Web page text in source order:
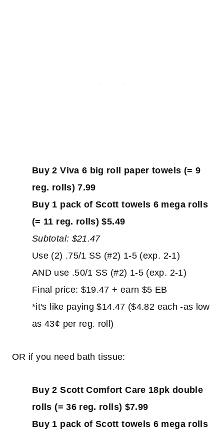
Buy 2 Viva 6 big roll paper towels (= 9
reg. rolls) 7.99
Buy 1 pack of Scott towels 6 mega rolls
(= 11 reg. rolls) $5.49
Subtotal: $21.47
Use (2) .75/1 SS (#2) 1-5 (exp. 2-1)
AND use .50/1 SS (#2) 1-5 (exp. 2-1)
Final price: $19.47 + earn $5 EB
*it's like paying $14.47 ($4.82 each -as low
as 43¢ per reg. roll)
OR if you need bath tissue:
Buy 2 Scott Comfort Care 18pk double
rolls (= 36 reg. rolls) $7.99
Buy 1 pack of Scott towels 6 mega rolls